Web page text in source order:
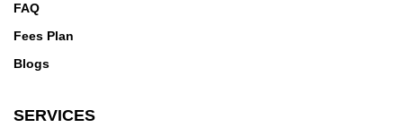
FAQ
Fees Plan
Blogs
SERVICES